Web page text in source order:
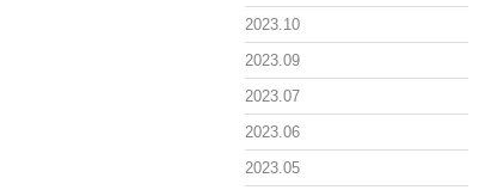
2023.10
2023.09
2023.07
2023.06
2023.05